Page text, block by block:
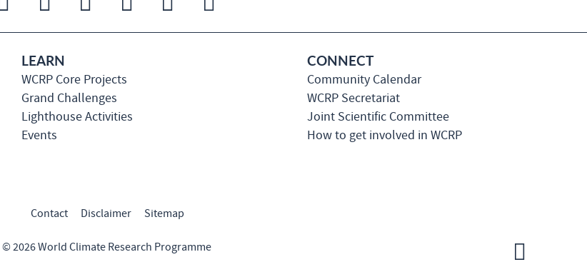
LEARN
WCRP Core Projects
Grand Challenges
Lighthouse Activities
Events
CONNECT
Community Calendar
WCRP Secretariat
Joint Scientific Committee
How to get involved in WCRP
Contact Disclaimer Sitemap
© 2026 World Climate Research Programme